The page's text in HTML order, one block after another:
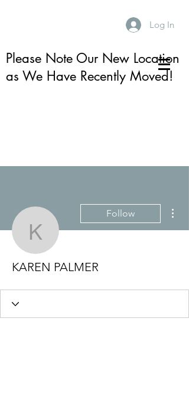
Log In
Please Note Our New Location
as We Have Recently Moved!
KAREN PALMER
Follow
KAREN PALMER